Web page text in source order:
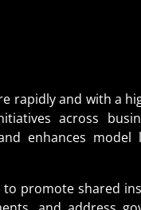
rapidly and with a
across
enhances model
promote shared